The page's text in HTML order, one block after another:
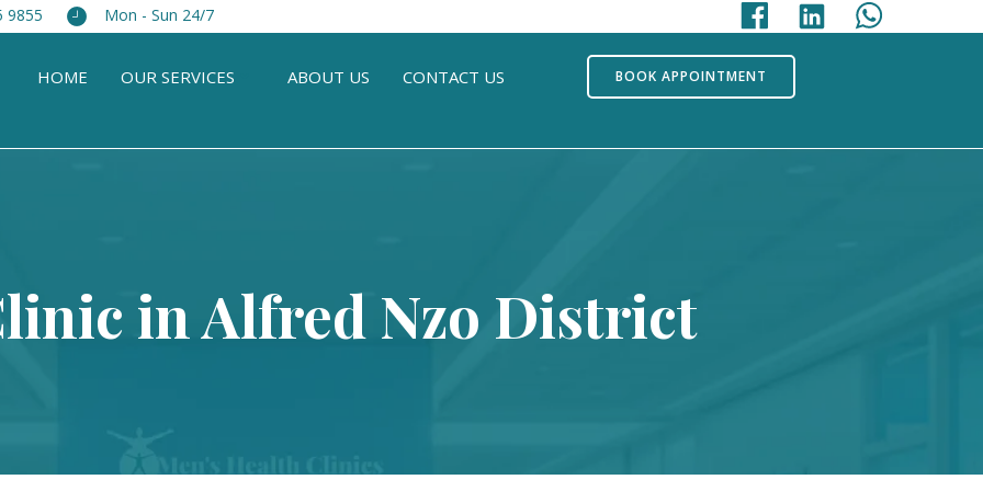
9855 Mon - Sun 24/7
HOME OUR SERVICES ABOUT US CONTACT US BOOK APPOINTMENT
in Alfred Nzo District